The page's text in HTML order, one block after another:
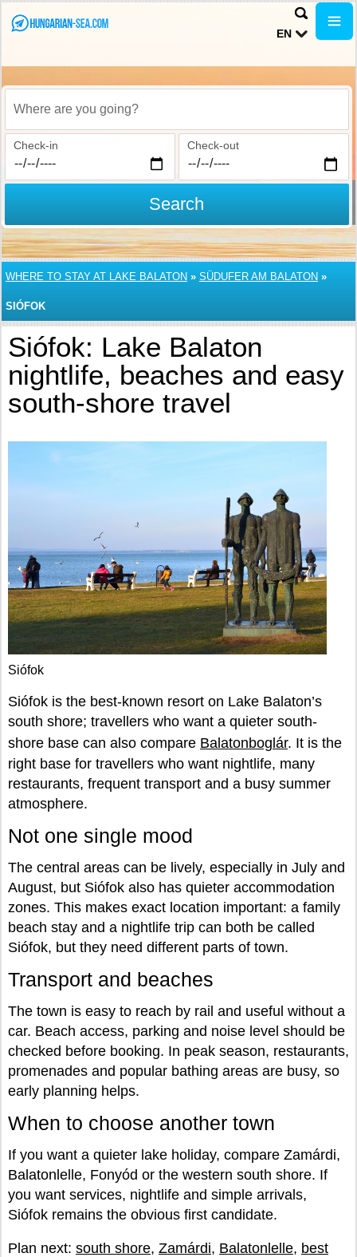
EN
Where are you going?
Check-in Check-out
Search
WHERE TO STAY AT LAKE BALATON » SÜDUFER AM BALATON »
SIÓFOK
Siófok: Lake Balaton
nightlife, beaches and easy
south-shore travel
Siófok
Siófok is the best-known resort on Lake Balaton’s
south shore; travellers who want a quieter south-
shore base can also compare Balatonboglár. It is the
right base for travellers who want nightlife, many
restaurants, frequent transport and a busy summer
atmosphere.
Not one single mood
The central areas can be lively, especially in July and
August, but Siófok also has quieter accommodation
zones. This makes exact location important: a family
beach stay and a nightlife trip can both be called
Siófok, but they need different parts of town.
Transport and beaches
The town is easy to reach by rail and useful without a
car. Beach access, parking and noise level should be
checked before booking. In peak season, restaurants,
promenades and popular bathing areas are busy, so
early planning helps.
When to choose another town
If you want a quieter lake holiday, compare Zamárdi,
Balatonlelle, Fonyód or the western south shore. If
you want services, nightlife and simple arrivals,
Siófok remains the obvious first candidate.
Plan next: south shore, Zamárdi, Balatonlelle, best